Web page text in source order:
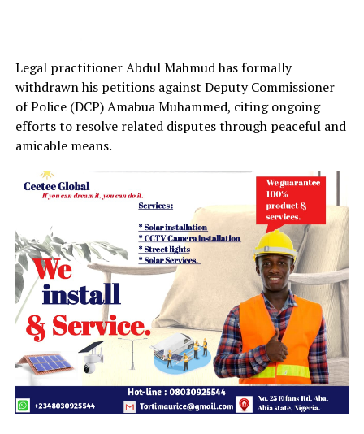
Legal practitioner Abdul Mahmud has formally
withdrawn his petitions against Deputy Commissioner
of Police (DCP) Amabua Muhammed, citing ongoing
efforts to resolve related disputes through peaceful and
amicable means.